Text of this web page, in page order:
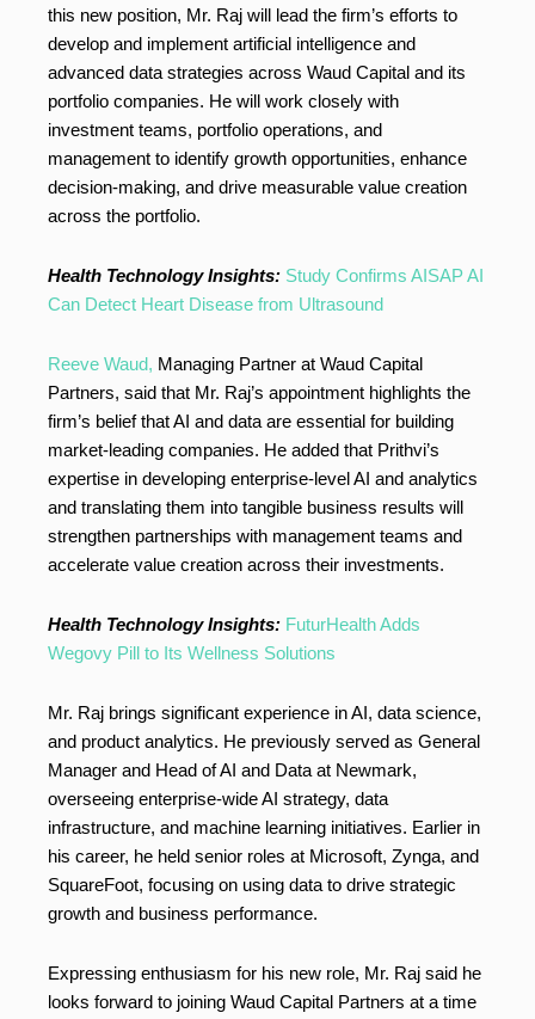
this new position, Mr. Raj will lead the firm’s efforts to
develop and implement artificial intelligence and
advanced data strategies across Waud Capital and its
portfolio companies. He will work closely with
investment teams, portfolio operations, and
management to identify growth opportunities, enhance
decision-making, and drive measurable value creation
across the portfolio.
Health Technology Insights: Study Confirms AISAP AI
Can Detect Heart Disease from Ultrasound
Reeve Waud, Managing Partner at Waud Capital
Partners, said that Mr. Raj’s appointment highlights the
firm’s belief that AI and data are essential for building
market-leading companies. He added that Prithvi’s
expertise in developing enterprise-level AI and analytics
and translating them into tangible business results will
strengthen partnerships with management teams and
accelerate value creation across their investments.
Health Technology Insights: FuturHealth Adds
Wegovy Pill to Its Wellness Solutions
Mr. Raj brings significant experience in AI, data science,
and product analytics. He previously served as General
Manager and Head of AI and Data at Newmark,
overseeing enterprise-wide AI strategy, data
infrastructure, and machine learning initiatives. Earlier in
his career, he held senior roles at Microsoft, Zynga, and
SquareFoot, focusing on using data to drive strategic
growth and business performance.
Expressing enthusiasm for his new role, Mr. Raj said he
looks forward to joining Waud Capital Partners at a time